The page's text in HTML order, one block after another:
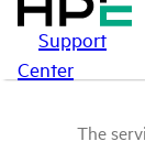
Support
Center
The